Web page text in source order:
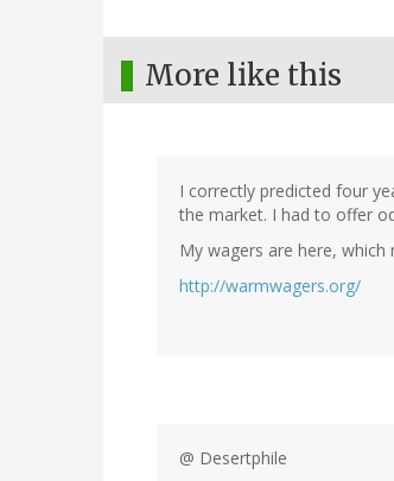
More like this
I correctly predicted four
the market. I had to offer
My wagers are here, which
http://warmwagers.org/
@ Desertphile